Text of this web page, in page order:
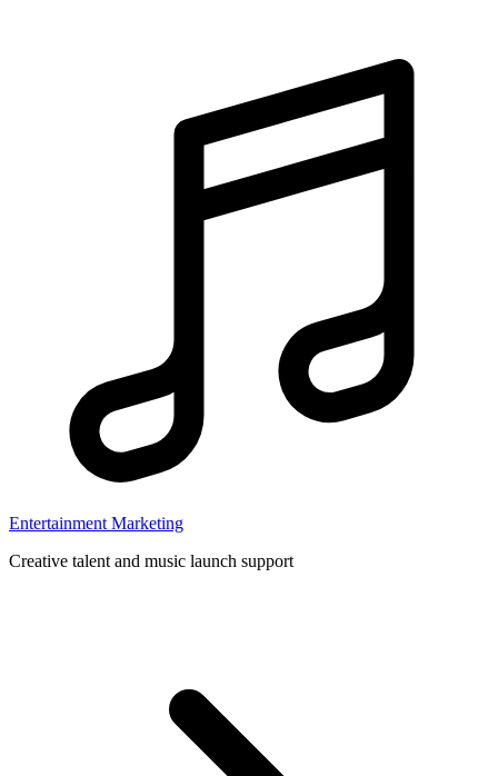
Entertainment Marketing
Creative talent and music launch support